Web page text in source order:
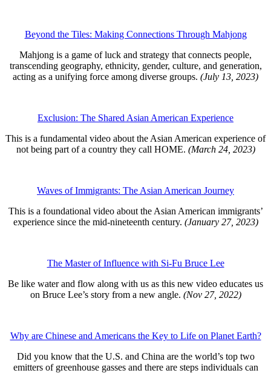
Beyond the Tiles: Making Connections Through Mahjong
Mahjong is a game of luck and strategy that connects people,
transcending geography, ethnicity, gender, culture, and generation,
acting as a unifying force among diverse groups. (July 13, 2023)
Exclusion: The Shared Asian American Experience
This is a fundamental video about the Asian American experience of
not being part of a country they call HOME. (March 24, 2023)
Waves of Immigrants: The Asian American Journey
This is a foundational video about the Asian American immigrants’
experience since the mid-nineteenth century. (January 27, 2023)
The Master of Influence with Si-Fu Bruce Lee
Be like water and flow along with us as this new video educates us
on Bruce Lee’s story from a new angle. (Nov 27, 2022)
Why are Chinese and Americans the Key to Life on Planet Earth?
Did you know that the U.S. and China are the world’s top two
emitters of greenhouse gasses and there are steps individuals can